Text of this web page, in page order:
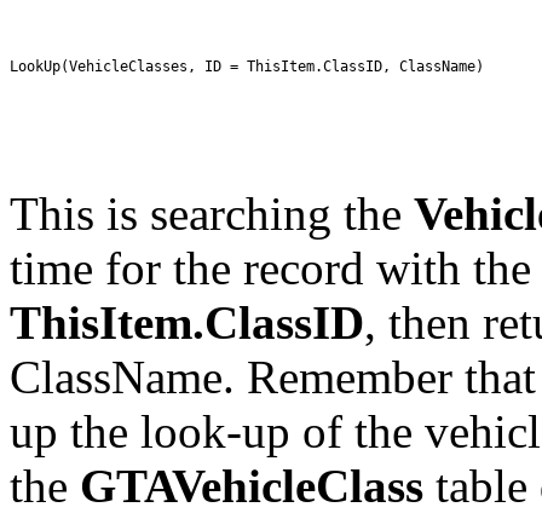
LookUp(VehicleClasses, ID = ThisItem.ClassID, ClassName)
This is searching the
time for the record with the
ThisItem.ClassID, then
ClassName. Remember
up the look-up of the
the GTAVehicleClass table